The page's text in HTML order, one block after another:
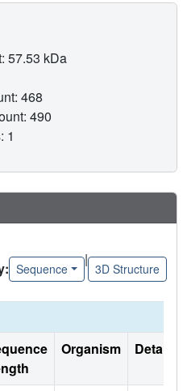
57.53 kDa
468
490
1
Sequence
|
3D Structure
Organism Details